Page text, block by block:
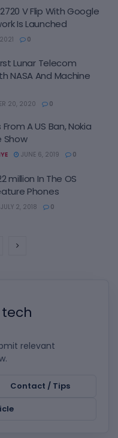
V Flip With Google
Is Launched
0
Lunar Telecom
NASA And Machine
20, 2020 0
A US Ban, Nokia
Show
JUNE 6, 2019 0
million In The OS
Phones
JULY 2, 2018 0
tech
relevant
Contact / Tips